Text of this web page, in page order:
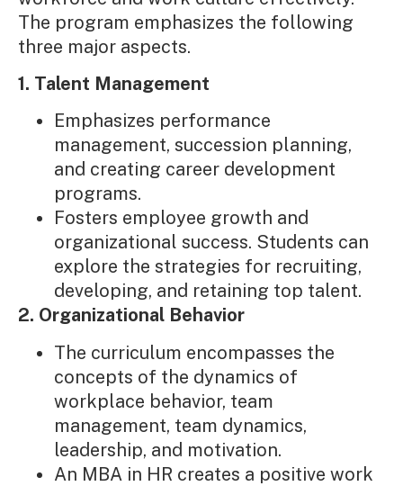
The program emphasizes the following
three major aspects.
1. Talent Management
Emphasizes performance
management, succession planning,
and creating career development
programs.
Fosters employee growth and
organizational success. Students can
explore the strategies for recruiting,
developing, and retaining top talent.
2. Organizational Behavior
The curriculum encompasses the
concepts of the dynamics of
workplace behavior, team
management, team dynamics,
leadership, and motivation.
An MBA in HR creates a positive work